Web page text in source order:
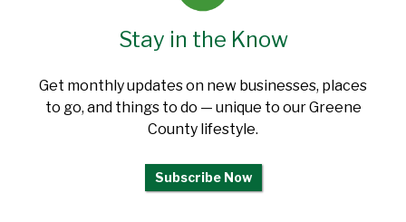
Stay in the Know
Get monthly updates on new businesses, places
to go, and things to do — unique to our Greene
County lifestyle.
Subscribe Now